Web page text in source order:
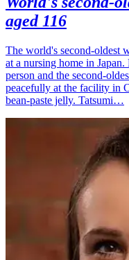
aged 116
The world's second-oldest
at a nursing home in
person and the second-
peacefully at the facility in
bean-paste jelly. Tatsumi…